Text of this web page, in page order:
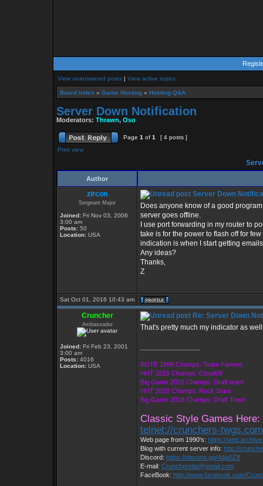
View unanswered posts | View active topics
Board index » Game Hosting » Hosting Q&A
Server Down Notification
Moderators: Thrawn, Oso
Page 1 of 1
[ 4 posts ]
Print view
Author
zircon
Sergeant Major
Joined: Fri Nov 03, 2006
3:00 am
Posts: 50
Location: USA
Server Down
Does anyone know of a good
server goes offline.
I use port forwarding in my router to
take is for the power to flash off for
indication is when I start getting
Any ideas?
Thanks,
Z
Sat Oct 01, 2016 10:43 am
Cruncher
Ambassador
Joined: Fri Feb 23, 2001
3:00 am
Posts: 4016
Location: USA
Re: Server Down
That's pretty much my indicator as
BOTE 1998 Champs: Team Fament
HHT 2015 Champs: Cloud09
Big Game 2016 Champs: Draft team
HHT 2018 Champs: Rock Stars
Big Game 2019 Champs: Draft Team
Classic Style Games Here:
telnet://crunchers-
Web page from 1990's: https://
Blog with current server info: http://
Discord: https://discord.gg/4dja5Z8
E-mail: Cruncherstw@gmail.com
FaceBook: http://www.facebook.com/